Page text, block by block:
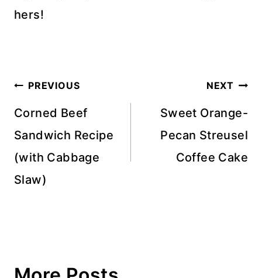
hers!
Post
navigation
PREVIOUS
Corned Beef
Sandwich Recipe
(with Cabbage
Slaw)
NEXT
Sweet Orange-
Pecan Streusel
Coffee Cake